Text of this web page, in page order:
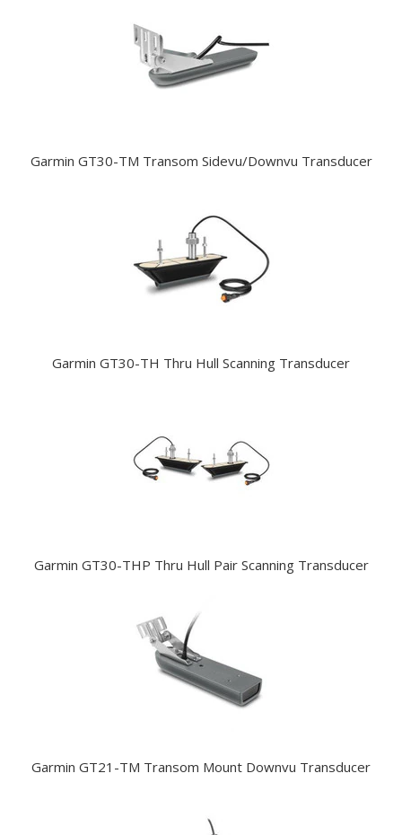
Garmin GT30-TM Transom Sidevu/Downvu Transducer
Garmin GT30-TH Thru Hull Scanning Transducer
Garmin GT30-THP Thru Hull Pair Scanning Transducer
Garmin GT21-TM Transom Mount Downvu Transducer